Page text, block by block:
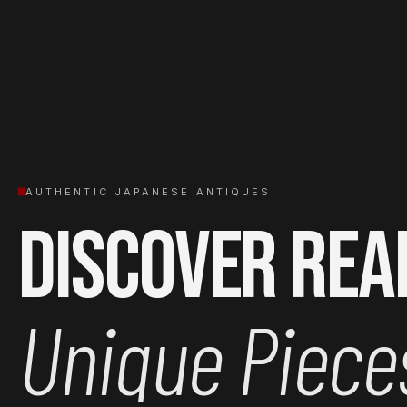
AUTHENTIC JAPANESE ANTIQUES
Discover
Unique